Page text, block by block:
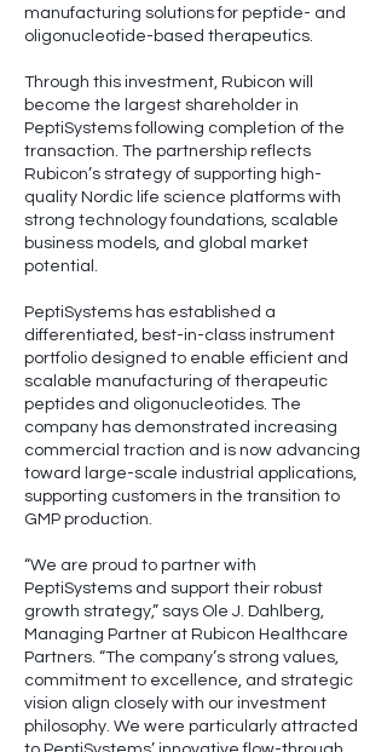
manufacturing solutions for peptide- and
oligonucleotide-based therapeutics.
Through this investment, Rubicon will
become the largest shareholder in
PeptiSystems following completion of the
transaction. The partnership reflects
Rubicon’s strategy of supporting high-
quality Nordic life science platforms with
strong technology foundations, scalable
business models, and global market
potential.
PeptiSystems has established a
differentiated, best-in-class instrument
portfolio designed to enable efficient and
scalable manufacturing of therapeutic
peptides and oligonucleotides. The
company has demonstrated increasing
commercial traction and is now advancing
toward large-scale industrial applications,
supporting customers in the transition to
GMP production.
“We are proud to partner with
PeptiSystems and support their robust
growth strategy,” says Ole J. Dahlberg,
Managing Partner at Rubicon Healthcare
Partners. “The company’s strong values,
commitment to excellence, and strategic
vision align closely with our investment
philosophy. We were particularly attracted